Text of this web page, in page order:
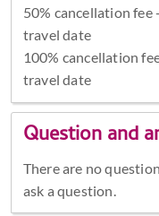
50% cancellation
travel date
100% cancellation
travel date
Question and
There are no
ask a question.